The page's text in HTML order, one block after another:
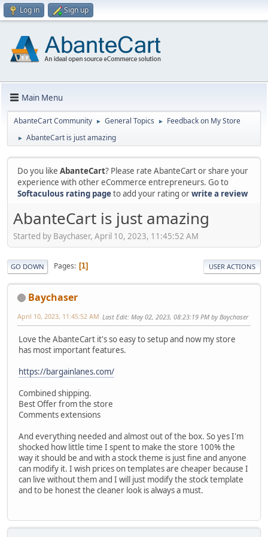
Log in Sign up
Main Menu
AbanteCart Community ► General Topics ► Feedback on My Store
► AbanteCart is just amazing
Do you like AbanteCart? Please rate AbanteCart or share your
experience with other eCommerce entrepreneurs. Go to
Softaculous rating pageto add your rating orwrite a review
AbanteCart is just amazing
Started by Baychaser, April 10, 2023, 11:45:52 AM
GO DOWN Pages 1 USER ACTIONS
Baychaser
April 10, 2023, 11:45:52 AM Last Edit: May 02, 2023, 08:23:19 PM by Baychaser
Love the AbanteCart it's so easy to setup and now my store
has most important features.
https://bargainlanes.com/
Combined shipping.
Best Offer from the store
Comments extensions
And everything needed and almost out of the box. So yes I'm
shocked how little time I spent to make the store 100% the
way it should be and with a stock theme is just fine and anyone
can modify it. I wish prices on templates are cheaper because I
can live without them and I will just modify the stock template
and to be honest the cleaner look is always a must.